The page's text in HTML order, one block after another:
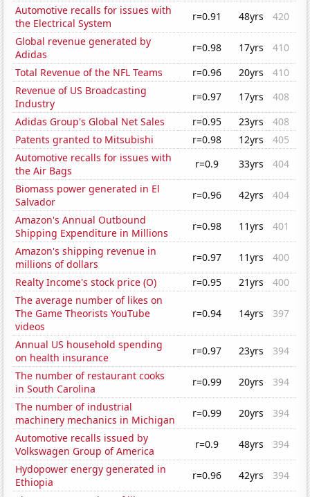
Automotive recalls for issues with
the Electrical System
r=0.91 48yrs
420
Global revenue generated by
Adidas
r=0.98 17yrs
410
Total Revenue of the NFL Teams
r=0.96 20yrs
410
Revenue of US Broadcasting
Industry
r=0.97 17yrs
408
Adidas Group's Global Net Sales
r=0.95 23yrs
408
Patents granted to Mitsubishi
r=0.98 12yrs
405
Automotive recalls for issues with
the Air Bags
r=0.9 33yrs
404
Biomass power generated in El
Salvador
r=0.96 42yrs
404
Amazon's Annual Outbound
Shipping Expenditure in Millions
r=0.98 11yrs
401
Amazon's shipping revenue in
millions of dollars
r=0.97 11yrs
400
Realty Income's stock price (O)
r=0.95 21yrs
400
The average number of likes on
The Game Theorists YouTube
videos
r=0.94 14yrs 397
Annual US household spending
on health insurance
r=0.97 23yrs
394
The number of restaurant cooks
in South Carolina
r=0.99 20yrs
394
The number of industrial
machinery mechanics in Michigan
r=0.99 20yrs
394
Automotive recalls issued by
Volkswagen Group of America
r=0.9 48yrs
394
Hydopower energy generated in
Ethiopia
r=0.96 42yrs
394